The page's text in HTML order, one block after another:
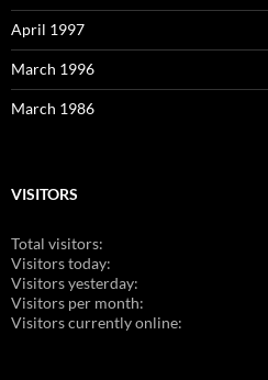
April 1997
March 1996
March 1986
VISITORS
Total visitors:
Visitors today:
Visitors yesterday:
Visitors per month:
Visitors currently online: